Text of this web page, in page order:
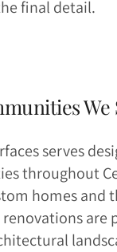
final detail.
We
serves
throughout
homes and
are